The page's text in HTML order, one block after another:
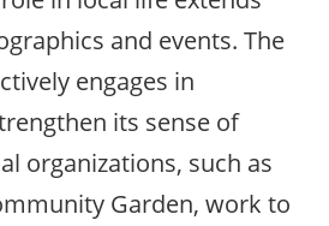
and events. The
engages in
its sense of
organizations, such as
Garden, work to